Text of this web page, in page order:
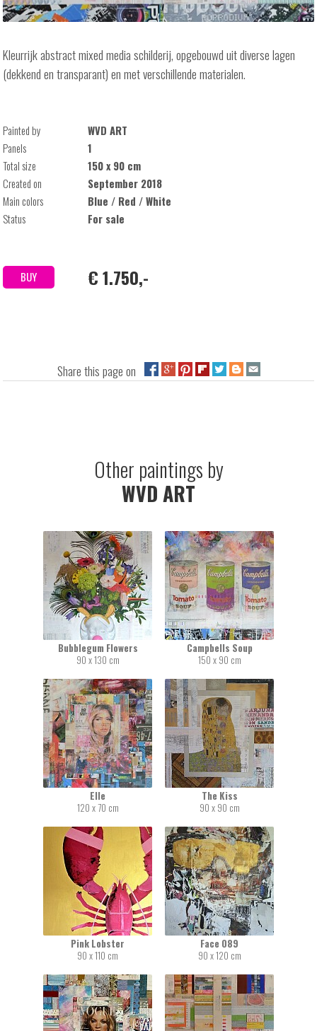
Kleurrijk abstract mixed media schilderij, opgebouwd uit diverse lagen
(dekkend en transparant) en met verschillende materialen.
Painted by
WVD ART
Panels
1
Total size
150 x 90 cm
Created on
September 2018
Main colors
Blue / Red / White
Status
For sale
BUY € 1.750,-
Share this page on
Other paintings by
WVD ART
Bubblegum Flowers
90 x 130 cm
Campbells Soup
150 x 90 cm
Elle
120 x 70 cm
The Kiss
90 x 90 cm
Pink Lobster
90 x 110 cm
Face 089
90 x 120 cm